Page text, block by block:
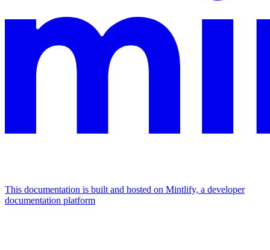
This documentation is built and hosted on Mintlify, a developer
documentation platform